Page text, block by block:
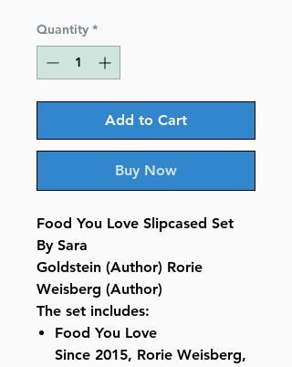
Quantity *
Add to Cart
Buy Now
Food You Love Slipcased Set
By Sara
Goldstein (Author) Rorie
Weisberg (Author)
The set includes:
Food You Love
Since 2015, Rorie Weisberg,